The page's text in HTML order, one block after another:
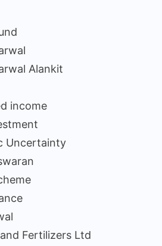
Alankit
income
Uncertainty
Fertilizers Ltd